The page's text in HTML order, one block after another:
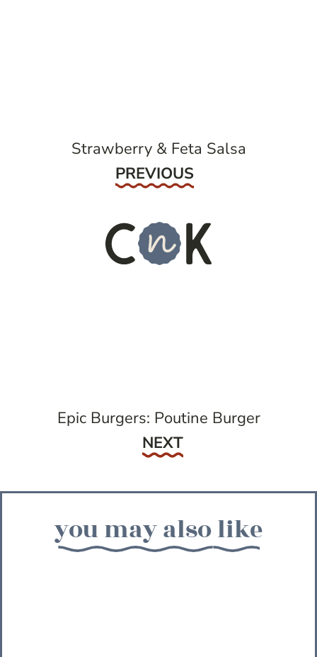
Strawberry & Feta Salsa
Previous
PREVIOUS
Epic Burgers: Poutine Burger
Next
NEXT
you may also like